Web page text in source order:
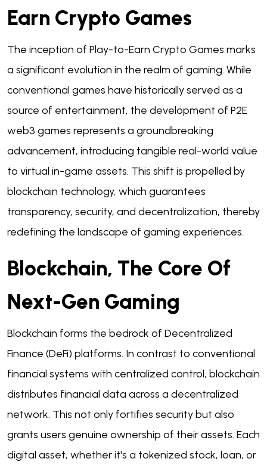
Earn Crypto Games
The inception of Play-to-Earn Crypto Games marks
a significant evolution in the realm of gaming. While
conventional games have historically served as a
source of entertainment, the development of P2E
web3 games represents a groundbreaking
advancement, introducing tangible real-world value
to virtual in-game assets. This shift is propelled by
blockchain technology, which guarantees
transparency, security, and decentralization, thereby
redefining the landscape of gaming experiences.
Blockchain, The Core Of
Next-Gen Gaming
Blockchain forms the bedrock of Decentralized
Finance (DeFi) platforms. In contrast to conventional
financial systems with centralized control, blockchain
distributes financial data across a decentralized
network. This not only fortifies security but also
grants users genuine ownership of their assets. Each
digital asset, whether it's a tokenized stock, loan, or